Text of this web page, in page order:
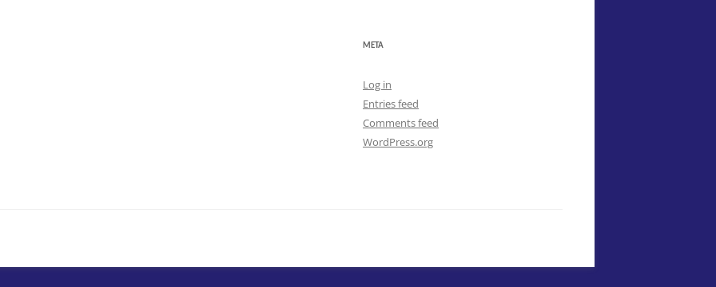
META
Log in
Entries feed
Comments feed
WordPress.org